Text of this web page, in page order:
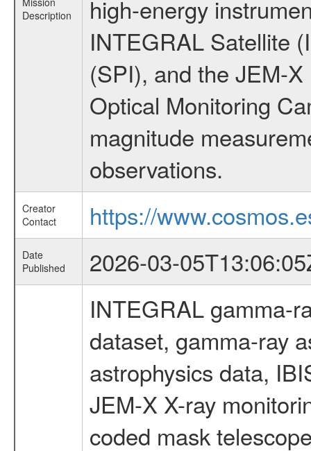
Description
high-energy
INTEGRAL Satellite
(SPI), and the JEM-
Optical Monitoring
magnitude
observations.
Creator
Contact
https://
Date
Published
2026-03-
INTEGRAL gamma-
dataset, gamma-ray
astrophysics data,
JEM-X X-ray
coded mask